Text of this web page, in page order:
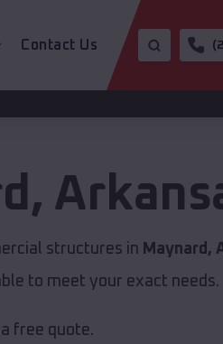
Contact Us
,
structures in Maynard,
to meet your exact needs.
free quote.